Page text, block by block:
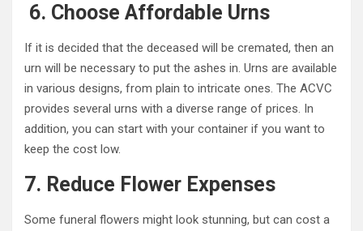
6. Choose Affordable Urns
If it is decided that the deceased will be cremated, then an
urn will be necessary to put the ashes in. Urns are available
in various designs, from plain to intricate ones. The ACVC
provides several urns with a diverse range of prices. In
addition, you can start with your container if you want to
keep the cost low.
7. Reduce Flower Expenses
Some funeral flowers might look stunning, but can cost a